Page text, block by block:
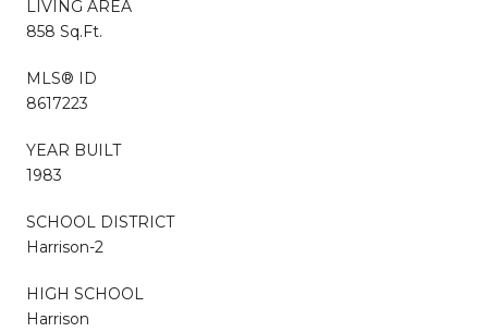
LIVING AREA
858 Sq.Ft.
MLS® ID
8617223
YEAR BUILT
1983
SCHOOL DISTRICT
Harrison-2
HIGH SCHOOL
Harrison